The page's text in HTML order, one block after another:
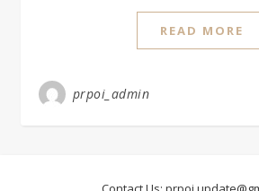
READ MORE
prpoi_admin